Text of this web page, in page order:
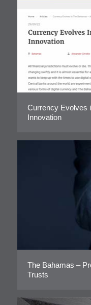
Currency Evolves
Innovation
The Bahamas –
Trusts